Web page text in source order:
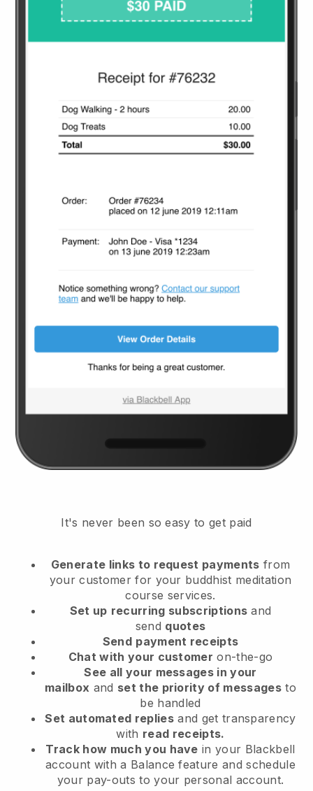
It's never been so easy to get paid
Generate links to request payments from
your customerfor your buddhist meditation
course services.
Set up recurring subscriptions and
send quotes
Send payment receipts
Chat with your customer on-the-go
See all your messages in your
mailbox and set the priority of messagesto
be handled
Set automated replies and get transparency
with read receipts.
Track how much you have in your Blackbell
account with a Balance feature and schedule
your pay-outs to your personal account.